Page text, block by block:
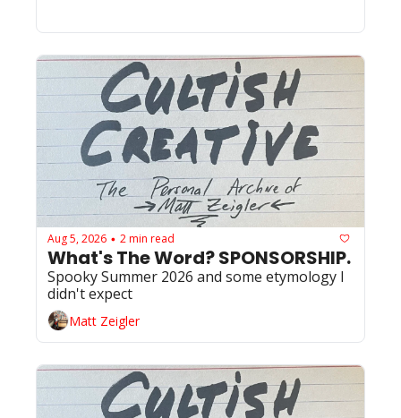
Aug 5, 2026 • 2 min read
Spooky Summer 2026 and some etymology I
didn't expect
Matt Zeigler